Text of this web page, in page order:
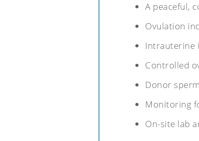
A peaceful,
Ovulation
Intrauterine
Controlled
Donor
Monitoring
On-site lab